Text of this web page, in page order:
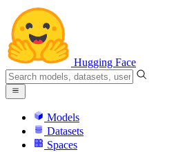
Hugging Face
Models
Datasets
Spaces